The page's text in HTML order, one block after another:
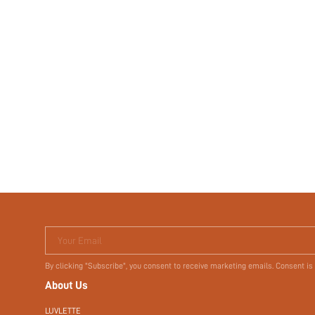
Your Email
By clicking "Subscribe", you consent to receive marketing emails. Consent
About Us
LUVLETTE